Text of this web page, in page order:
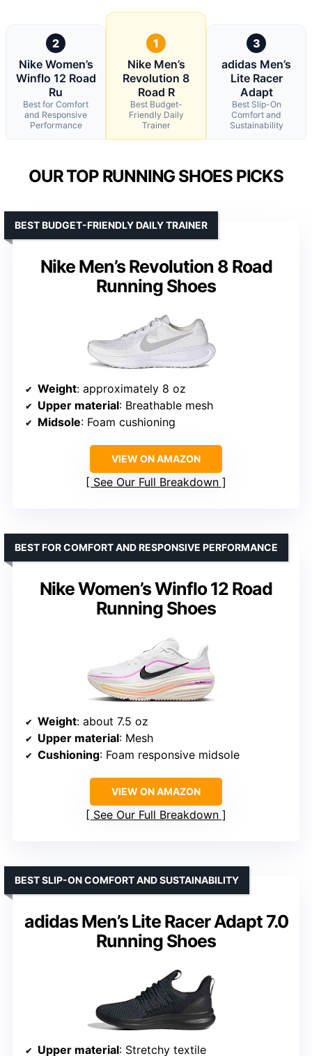
2
Nike Women’s
Winflo 12 Road
Ru
Best for Comfort
and Responsive
Performance
1
Nike Men’s
Revolution 8
Road R
Best Budget-
Friendly Daily
Trainer
3
adidas Men’s
Lite Racer
Adapt
Best Slip-On
Comfort and
Sustainability
OUR TOP RUNNING SHOES PICKS
Nike Men’s Revolution 8 Road
Running Shoes
BEST BUDGET-FRIENDLY DAILY TRAINER
Weight: approximately 8 oz
Upper material: Breathable mesh
Midsole: Foam cushioning
VIEW ON AMAZON
See Our Full Breakdown
Nike Women’s Winflo 12 Road
Running Shoes
BEST FOR COMFORT AND RESPONSIVE PERFORMANCE
Weight: about 7.5 oz
Upper material: Mesh
Cushioning: Foam responsive midsole
VIEW ON AMAZON
See Our Full Breakdown
adidas Men’s Lite Racer Adapt 7.0
Running Shoes
BEST SLIP-ON COMFORT AND SUSTAINABILITY
Upper material: Stretchy textile